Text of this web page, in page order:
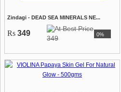
Zindagi - DEAD SEA MINERALS NE...
Rs 349
349 0%